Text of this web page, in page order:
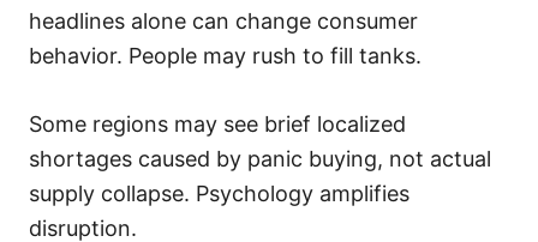
headlines alone can change consumer
behavior. People may rush to fill tanks.
Some regions may see brief localized
shortages caused by panic buying, not actual
supply collapse. Psychology amplifies
disruption.